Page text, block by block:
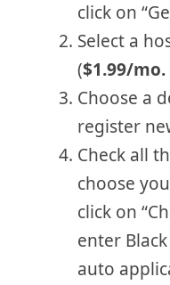
click on
Select a
($1.99/
Choose a
register
Check all
choose
click on
enter
auto